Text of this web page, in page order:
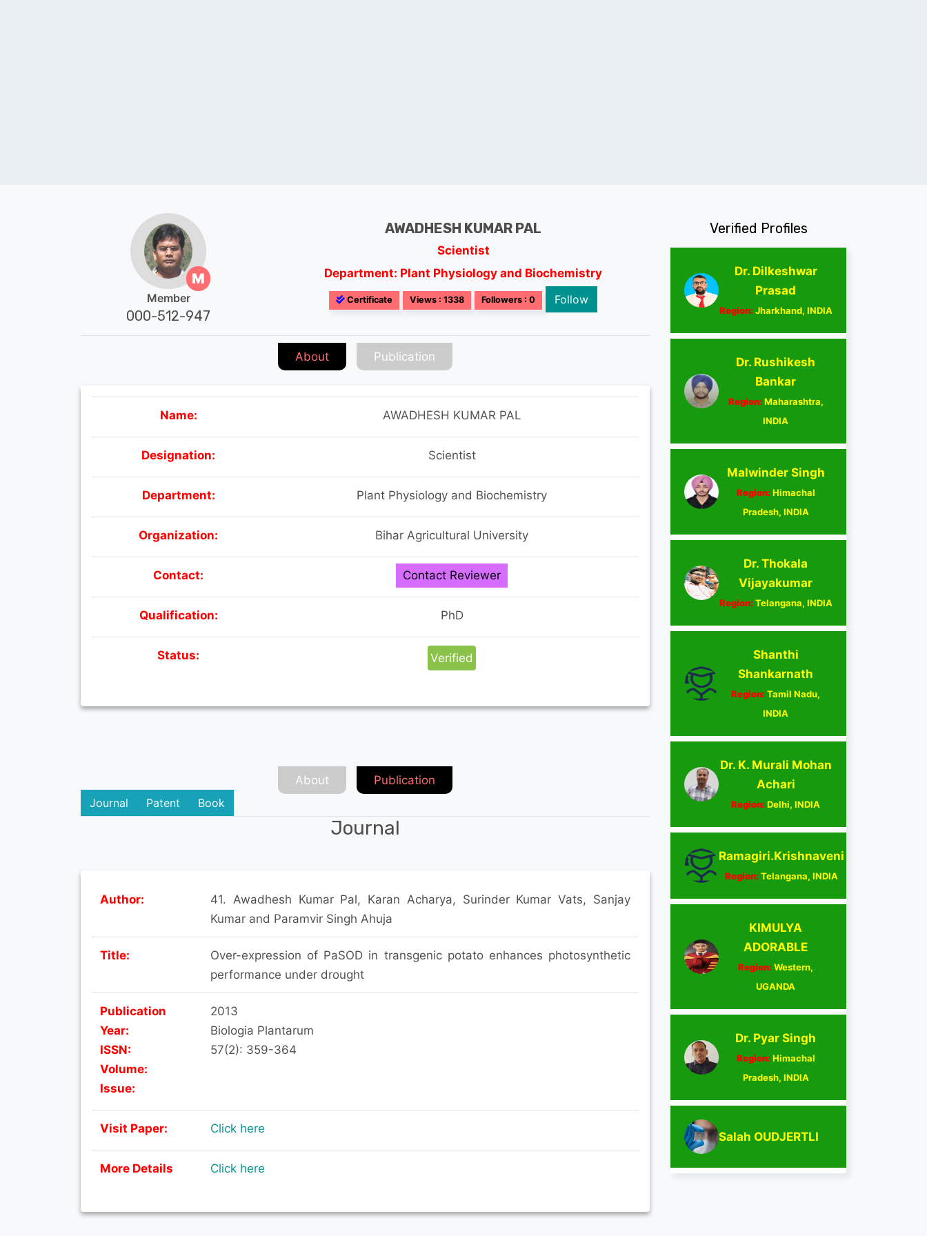
M
Member
000-512-947
AWADHESH KUMAR PAL
Scientist
Department: Plant Physiology and Biochemistry
Certificate Views : 1338 Followers : 0 Follow
About Publication
Name: AWADHESH KUMAR PAL
Designation: Scientist
Department: Plant Physiology and Biochemistry
Organization: Bihar Agricultural University
Contact: Contact Reviewer
Qualification: PhD
Status: Verified
About
Publication
Journal
Patent Book
Journal
Author:
41. Awadhesh Kumar Pal, Karan Acharya, Surinder Kumar Vats, Sanjay
Kumar and Paramvir Singh Ahuja
Title:
Over-expression of PaSOD in transgenic potato enhances photosynthetic
performance under drought
Publication
Year:
ISSN:
Volume:
Issue:
2013
Biologia Plantarum
57(2): 359-364
Visit Paper: Click here
More Details Click here
Verified Profiles
Dr. Dilkeshwar
Prasad
Region:Jharkhand, INDIA
Dr. Rushikesh
Bankar
Region:Maharashtra,
INDIA
Malwinder Singh
Region:Himachal
Pradesh, INDIA
Dr. Thokala
Vijayakumar
Region:Telangana, INDIA
Shanthi
Shankarnath
Region:Tamil Nadu,
INDIA
Dr. K. Murali Mohan
Achari
Region:Delhi, INDIA
Ramagiri.Krishnaveni
Region:Telangana, INDIA
KIMULYA
ADORABLE
Region:Western,
UGANDA
Dr. Pyar Singh
Region:Himachal
Pradesh, INDIA
Salah OUDJERTLI